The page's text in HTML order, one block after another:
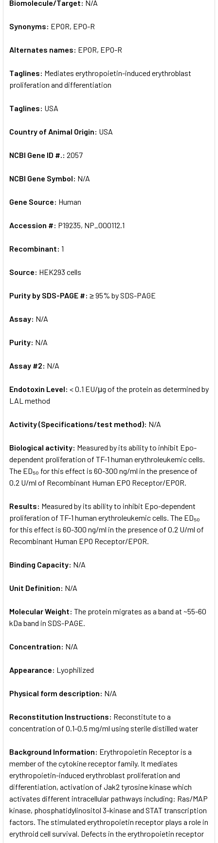
ALL
ADD
Biomolecule/Target: N/A
Synonyms: EPOR, EPO-R
Alternates names: EPOR, EPO-R
Taglines: Mediates erythropoietin-induced erythroblast
proliferation and differentiation
Taglines: USA
Country of Animal Origin: USA
NCBI Gene ID #.: 2057
NCBI Gene Symbol: N/A
Gene Source: Human
Accession #: P19235, NP_000112.1
Recombinant: 1
Source: HEK293 cells
Purity by SDS-PAGE #: ≥ 95% by SDS-PAGE
Assay: N/A
Purity: N/A
Assay #2: N/A
Endotoxin Level: < 0.1 EU/μg of the protein as determined by
LAL method
Activity (Specifications/test method): N/A
Biological activity: Measured by its ability to inhibit Epo-
dependent proliferation of TF-1 human erythroleukemic cells.
The ED₅₀ for this effect is 60-300 ng/ml in the presence of
0.2 U/ml of Recombinant Human EPO Receptor/EPOR.
Results: Measured by its ability to inhibit Epo-dependent
proliferation of TF-1 human erythroleukemic cells. The ED₅₀
for this effect is 60-300 ng/ml in the presence of 0.2 U/ml of
Recombinant Human EPO Receptor/EPOR.
Binding Capacity: N/A
Unit Definition: N/A
Molecular Weight: The protein migrates as a band at ~55-60
kDa band in SDS-PAGE.
Concentration: N/A
Appearance: Lyophilized
Physical form description: N/A
Reconstitution Instructions: Reconstitute to a
concentration of 0.1-0.5 mg/ml using sterile distilled water
Background Information: Erythropoietin Receptor is a
member of the cytokine receptor family. It mediates
erythropoietin-induced erythroblast proliferation and
differentiation, activation of Jak2 tyrosine kinase which
activates different intracellular pathways including: Ras/MAP
kinase, phosphatidylinositol 3-kinase and STAT transcription
factors. The stimulated erythropoietin receptor plays a role in
erythroid cell survival. Defects in the erythropoietin receptor